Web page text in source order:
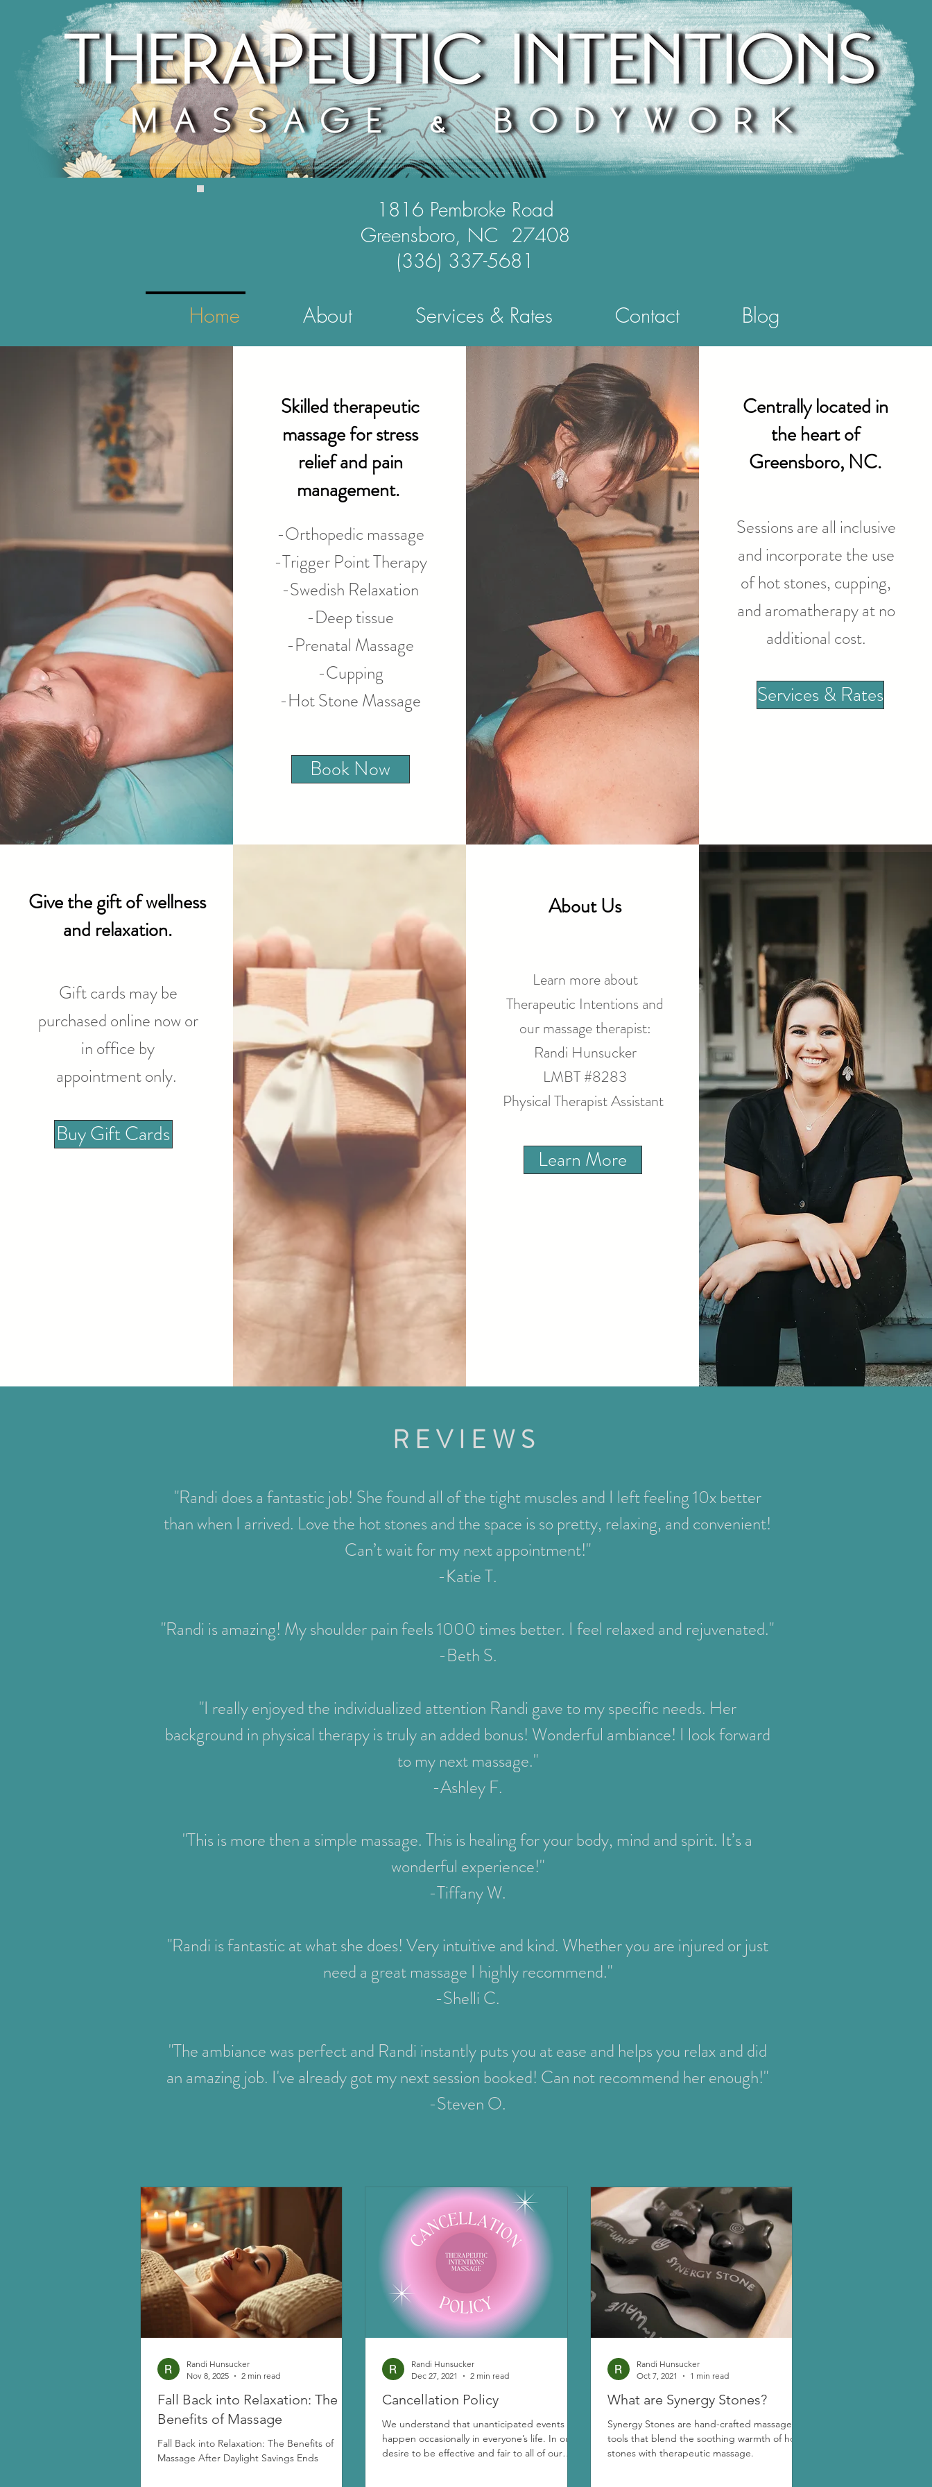
1816 Pembroke Road
Greensboro, NC 27408
(336) 337-5681
Home About Services & Rates Contact Blog
Skilled therapeutic
massage for stress
relief and pain
management.
-Orthopedic massage
-Trigger Point Therapy
-Swedish Relaxation
-Deep tissue
-Prenatal Massage
-Cupping
-Hot Stone Massage
Book Now
Centrally located in
the heart of
Greensboro, NC.
Sessions are all inclusive
and incorporate the use
of hot stones, cupping,
and aromatherapy at no
additional cost.
Services & Rates
Give the gift of wellness
and relaxation.
Gift cards may be
purchased online now or
in office by
appointment only.
Buy Gift Cards
About Us
Learn more about
Therapeutic Intentions and
our massage therapist:
Randi Hunsucker
LMBT #8283
Physical Therapist Assistant
Learn More
REVIEWS
"Randi does a fantastic job! She found all of the tight muscles and I left feeling 10x better
than when I arrived. Love the hot stones and the space is so pretty, relaxing, and convenient!
Can’t wait for my next appointment!"
-Katie T.
"Randi is amazing! My shoulder pain feels 1000 times better. I feel relaxed and rejuvenated."
-Beth S.
"I really enjoyed the individualized attention Randi gave to my specific needs. Her
background in physical therapy is truly an added bonus! Wonderful ambiance! I look forward
to my next massage."
-Ashley F.
"This is more then a simple massage. This is healing for your body, mind and spirit. It’s a
wonderful experience!"
-Tiffany W.
"Randi is fantastic at what she does! Very intuitive and kind. Whether you are injured or just
need a great massage I highly recommend."
-Shelli C.
"The ambiance was perfect and Randi instantly puts you at ease and helps you relax and did
an amazing job. I've already got my next session booked! Can not recommend her enough!"
-Steven O.
Fall Back into Relaxation: The
Benefits of Massage
Fall Back into Relaxation: The Benefits of
Massage After Daylight Savings Ends
Randi Hunsucker
Nov 8, 2025
2 min read
Cancellation Policy
We understand that unanticipated events
happen occasionally in everyone’s life. In our
desire to be effective and fair to all of our
Randi Hunsucker
Dec 27, 2021
2 min read
What are Synergy Stones?
Synergy Stones are hand-crafted massage
tools that blend the soothing warmth of hot
stones with therapeutic massage.
Randi Hunsucker
Oct 7, 2021
1 min read